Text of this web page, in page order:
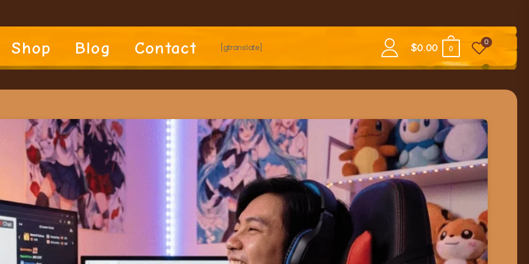
Shop Blog Contact [gtranslate] $0.00 0
0